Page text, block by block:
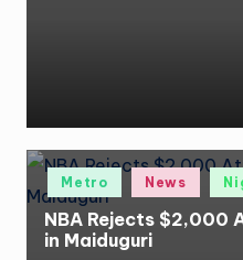
Posted
Metro News
NBA Rejects $2,000
in Maiduguri